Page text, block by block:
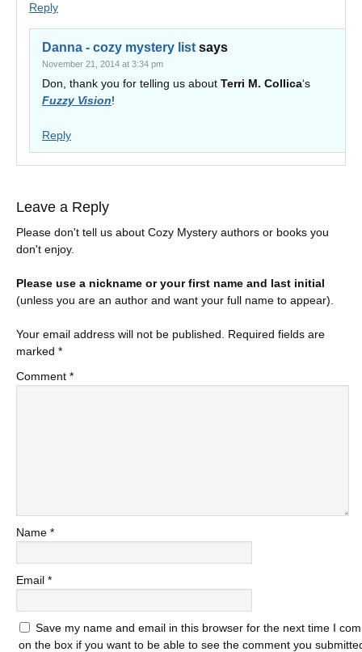
Reply
Danna - cozy mystery list says
November 21, 2014 at 3:34 pm
Don, thank you for telling us about Terri M. Collica‘s
Fuzzy Vision!
Reply
Leave a Reply
Please don't tell us about Cozy Mystery authors or books you
don't enjoy.
Please use a nickname or your first name and last initial
(unless you are an author and want your full name to appear).
Your email address will not be published.
Required fields are
marked *
Comment *
Name *
Email *
Save my name and email in this browser for the next time I
on the box if you want to be able to see the comment you